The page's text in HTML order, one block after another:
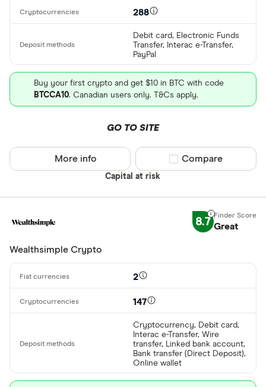
Arch
BC Bitcoin
BC Bitcoin
Binance
Binance
Buy only
CLEAR
288
Debit card, Electronic Funds
Transfer, Interac e-Transfer,
PayPal
Buy your first crypto and get $10 in BTC with code
BTCCA10. Canadian users only. T&Cs apply.
GO TO SITE
Capital at risk
More info Compare product
Compare
8.7 Great
Wealthsimple Crypto
2
147
Cryptocurrency, Debit card,
Interac e-Transfer, Wire
transfer, Linked bank account,
Bank transfer (Direct Deposit),
Online wallet